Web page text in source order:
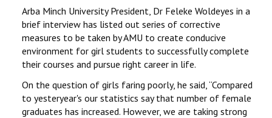
Arba Minch University President, Dr Feleke Woldeyes in a
brief interview has listed out series of corrective
measures to be taken by AMU to create conducive
environment for girl students to successfully complete
their courses and pursue right career in life.
On the question of girls faring poorly, he said, ‘‘Compared
to yesteryear's our statistics say that number of female
graduates has increased. However, we are taking strong